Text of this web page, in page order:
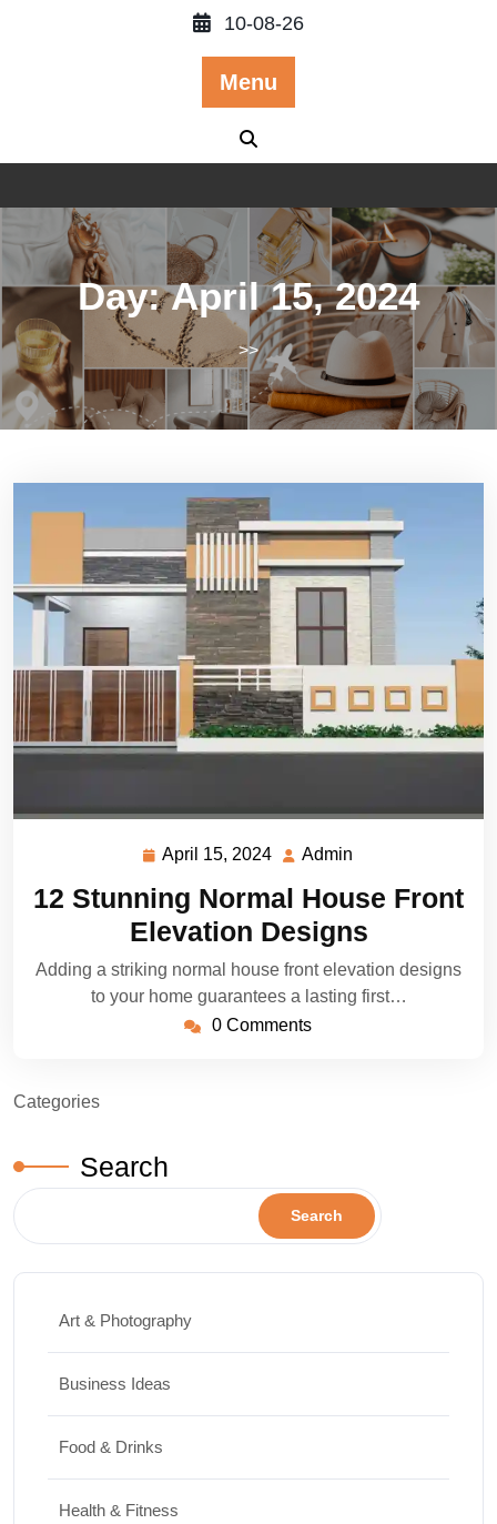
10-08-26
Menu
Day:April 15, 2024
>>
April 15, 2024 April
2024
Admin
12 Stunning Normal House Front
Elevation Designs
Adding a striking normal house front elevation designs
to your home guarantees a lasting first…
0 Comments
Categories
Search
Search
Art & Photography
Business Ideas
Food & Drinks
Health & Fitness